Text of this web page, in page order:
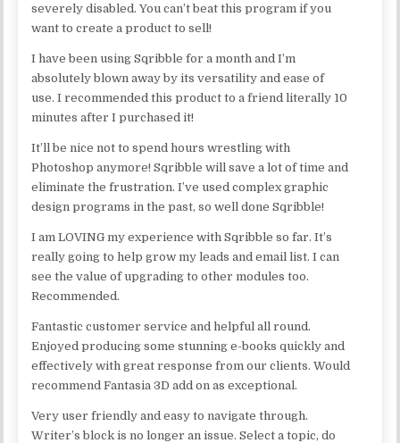
severely disabled. You can’t beat this program if you
want to create a product to sell!
I have been using Sqribble for a month and I’m
absolutely blown away by its versatility and ease of
use. I recommended this product to a friend literally 10
minutes after I purchased it!
It’ll be nice not to spend hours wrestling with
Photoshop anymore! Sqribble will save a lot of time and
eliminate the frustration. I’ve used complex graphic
design programs in the past, so well done Sqribble!
I am LOVING my experience with Sqribble so far. It’s
really going to help grow my leads and email list. I can
see the value of upgrading to other modules too.
Recommended.
Fantastic customer service and helpful all round.
Enjoyed producing some stunning e-books quickly and
effectively with great response from our clients. Would
recommend Fantasia 3D add on as exceptional.
Very user friendly and easy to navigate through.
Writer’s block is no longer an issue. Select a topic, do